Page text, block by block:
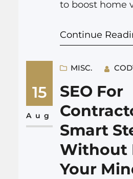
to boost home
Sometimes,
does not
selling. If your
selling soon
renovation
CA project, you
your
Continue
15
Aug
MISC.
SEO For
Smart
Without
Your